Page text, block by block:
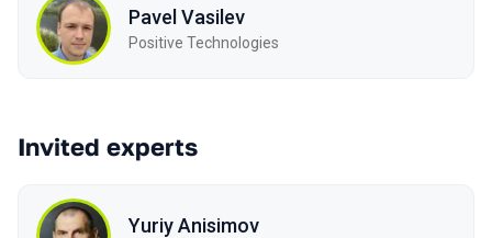
Pavel Vasilev
Positive Technologies
Invited experts
Yuriy Anisimov